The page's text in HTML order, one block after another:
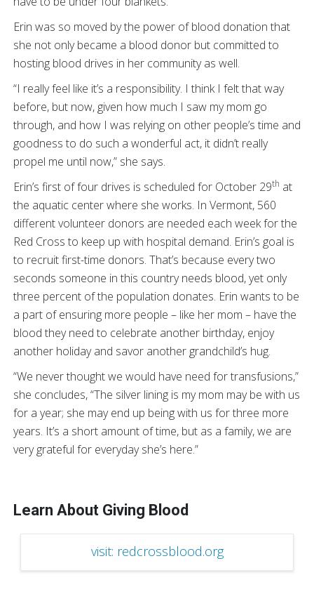
Erin was so moved by the power of blood donation that
she not only became a blood donor but committed to
hosting blood drives in her community as well.
“I really feel like it’s a responsibility. I think I felt that way
before, but now, given how much I saw my mom go
through, and how I was relying on other people’s time and
goodness to do such a wonderful act, it didn’t really
propel me until now,” she says.
Erin’s first of four drives is scheduled for October 29th at
the aquatic center where she works. In Vermont, 560
different volunteer donors are needed each week for the
Red Cross to keep up with hospital demand. Erin’s goal is
to recruit first-time donors. That’s because every two
seconds someone in this country needs blood, yet only
three percent of the population donates. Erin wants to be
a part of ensuring more people – like her mom – have the
blood they need to celebrate another birthday, enjoy
another holiday and savor another grandchild’s hug.
“We never thought we would have need for transfusions,”
she concludes, “The silver lining is my mom may be with us
for a year; she may end up being with us for three more
years. It’s a short amount of time, but as a family, we are
very grateful for everyday she’s here.”
Learn About Giving Blood
visit: redcrossblood.org